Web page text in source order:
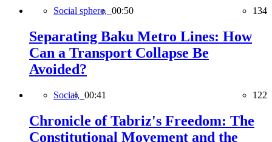
Social sphere, 00:50 134
Separating Baku Metro Lines: How
Can a Transport Collapse Be
Avoided?
Social, 00:41 122
Chronicle of Tabriz's Freedom: The
Constitutional Movement and the